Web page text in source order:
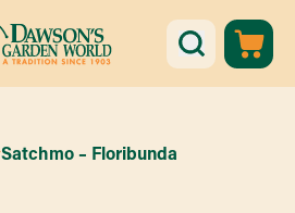
Satchmo – Floribunda